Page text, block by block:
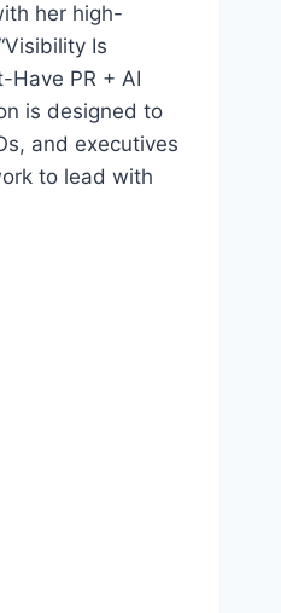
her high-
Is
Have PR + AI
is designed to
and executives
to lead with